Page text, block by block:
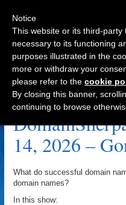
Hometown.org
14, 2026 –
What do successful domain
domain names?
In this show:
Notice
This website or its third-
necessary to its functioning
purposes illustrated in the
more or withdraw your
please refer to the cookie
By closing this banner,
continuing to browse